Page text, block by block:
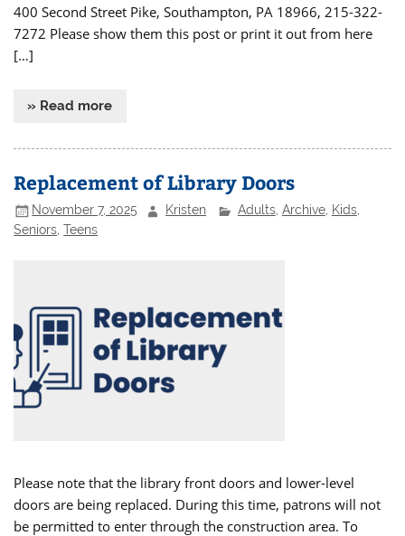
400 Second Street Pike, Southampton, PA 18966, 215-322-
7272 Please show them this post or print it out from here
[…]
» Read more
Replacement of Library Doors
November 7, 2025 Kristen Adults, Archive, Kids,
Seniors ,Teens
Please note that the library front doors and lower-level
doors are being replaced. During this time, patrons will not
be permitted to enter through the construction area. To